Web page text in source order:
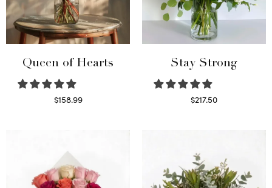
Queen of Hearts
$158.99
Stay Strong
$217.50